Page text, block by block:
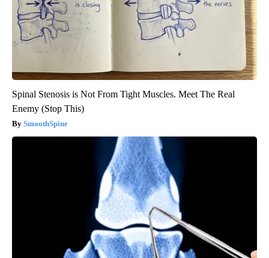
Spinal Stenosis is Not From Tight Muscles. Meet The Real
Enemy (Stop This)
SmoothSpine